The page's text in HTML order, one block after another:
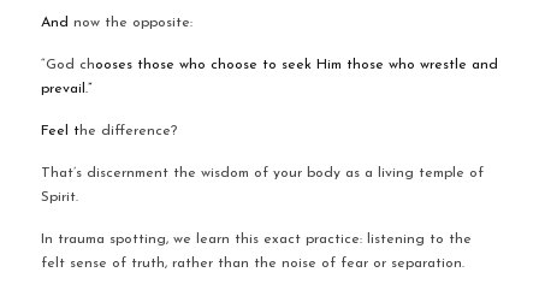
And now the opposite:
“God chooses those who choose to seek Him those who wrestle and
prevail.”
Feel the difference?
That’s discernment the wisdom of your body as a living temple of
Spirit.
In trauma spotting, we learn this exact practice: listening to the
felt sense of truth, rather than the noise of fear or separation.